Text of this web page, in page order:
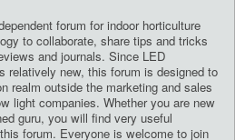
forum for indoor horticulture
to collaborate, share tips and tricks
and journals. Since LED
relatively new, this forum is designed to
realm outside the marketing and sales
light companies. Whether you are new
guru, you will find very useful
forum. Everyone is welcome to join